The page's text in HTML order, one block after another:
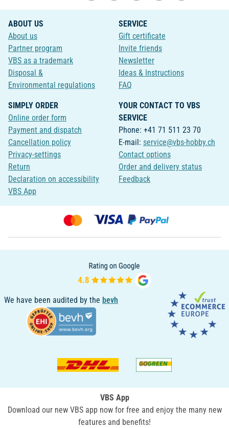
ABOUT US
About us
Partner program
VBS as a trademark
Disposal &
Environmental regulations
SERVICE
Gift certificate
Invite friends
Newsletter
Ideas & Instructions
FAQ
SIMPLY ORDER
Online order form
Payment and dispatch
Cancellation policy
Privacy-settings
Return
Declaration on accessibility
VBS App
YOUR CONTACT TO VBS
SERVICE
Phone: +41 71 511 23 70
E-mail: service@vbs-hobby.ch
Contact options
Order and delivery status
Feedback
We have been audited by the bevh
VBS App
Download our new VBS app now for free and enjoy the many new
features and benefits!